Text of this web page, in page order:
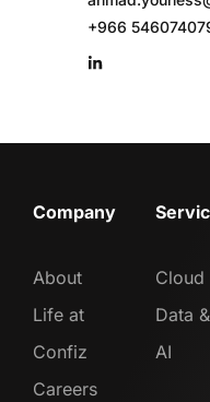
+966
Company
About
Life at
Confiz
Careers
Cloud
Data &
AI